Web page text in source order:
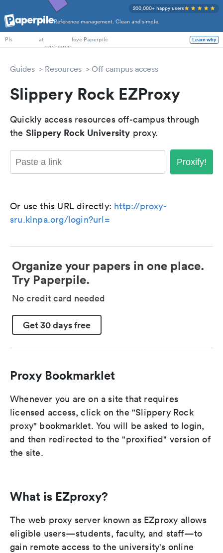
Reference management. Clean and simple.
200,000+ happy users
PhD Students
PIs
at love Paperpile Learn why
Guides Resources Off campus access
Slippery Rock EZProxy
Quickly access resources off-campus through
the Slippery Rock University proxy.
Proxify!
Or use this URL directly: http://proxy-
sru.klnpa.org/login?url=
Organize your papers in one place.
Try Paperpile.
No credit card needed
Get 30 days free
Proxy Bookmarklet
Whenever you are on a site that requires
licensed access, click on the "Slippery Rock
proxy" bookmarklet. You will be asked to login,
and then redirected to the "proxified" version of
the site.
What is EZproxy?
The web proxy server known as EZproxy allows
eligible users—students, faculty, and staff—to
gain remote access to the university's online